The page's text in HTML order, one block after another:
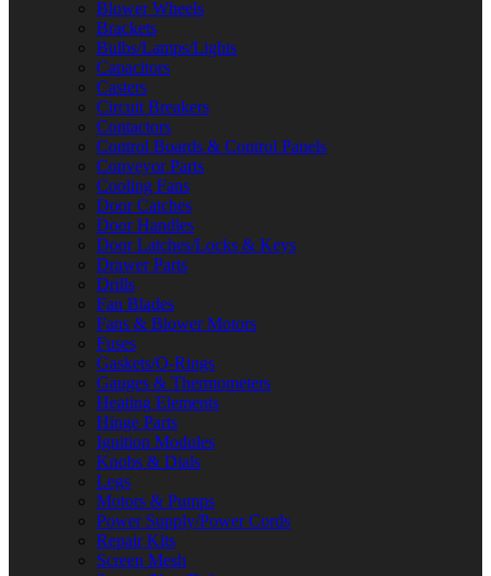
Blower Wheels
Brackets
Bulbs/Lamps/Lights
Capacitors
Casters
Circuit Breakers
Contactors
Control Boards & Control Panels
Conveyor Parts
Cooling Fans
Door Catches
Door Handles
Door Latches/Locks & Keys
Drawer Parts
Drills
Fan Blades
Fans & Blower Motors
Fuses
Gaskets/O-Rings
Gauges & Thermometers
Heating Elements
Hinge Parts
Ignition Modules
Knobs & Dials
Legs
Motors & Pumps
Power Supply/Power Cords
Repair Kits
Screen Mesh